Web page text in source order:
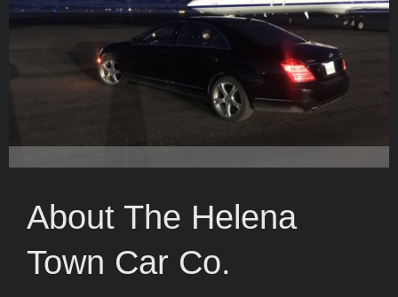
About The Helena
Town Car Co.